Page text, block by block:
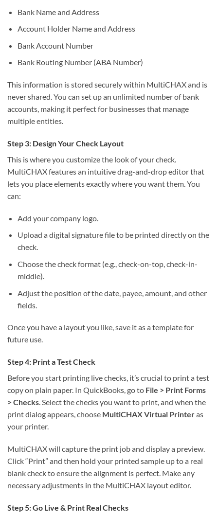
Bank Name and Address
Account Holder Name and Address
Bank Account Number
Bank Routing Number (ABA Number)
This information is stored securely within MultiCHAX and is
never shared. You can set up an unlimited number of bank
accounts, making it perfect for businesses that manage
multiple entities.
Step 3: Design Your Check Layout
This is where you customize the look of your check.
MultiCHAX features an intuitive drag-and-drop editor that
lets you place elements exactly where you want them. You
can:
Add your company logo.
Upload a digital signature file to be printed directly on the
check.
Choose the check format (e.g., check-on-top, check-in-
middle).
Adjust the position of the date, payee, amount, and other
fields.
Once you have a layout you like, save it as a template for
future use.
Step 4: Print a Test Check
Before you start printing live checks, it’s crucial to print a test
copy on plain paper. In QuickBooks, go to File > Print Forms
> Checks. Select the checks you want to print, and when the
print dialog appears, choose MultiCHAX Virtual Printeras
your printer.
MultiCHAX will capture the print job and display a preview.
Click “Print” and then hold your printed sample up to a real
blank check to ensure the alignment is perfect. Make any
necessary adjustments in the MultiCHAX layout editor.
Step 5: Go Live & Print Real Checks